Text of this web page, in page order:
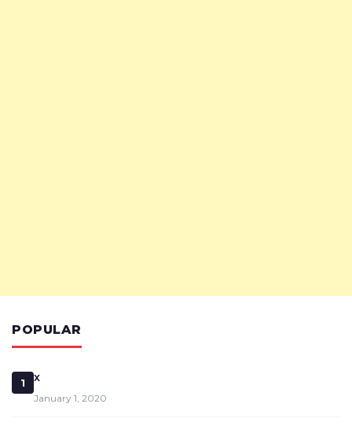
POPULAR
1 x
January 1, 2020